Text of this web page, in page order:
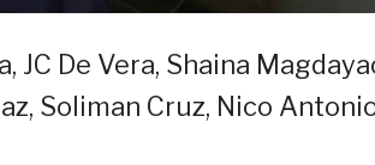
De Vera, Shaina
Soliman Cruz, Nico